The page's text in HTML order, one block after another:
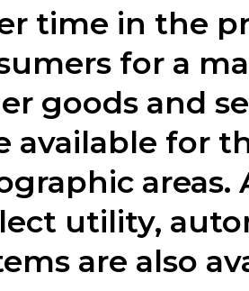
time in the
for a
goods and
available for
areas.
utility,
are also